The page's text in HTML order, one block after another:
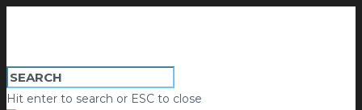
Hit enter to search or ESC to close